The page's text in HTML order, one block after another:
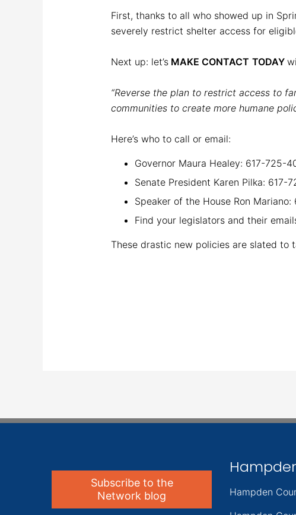
First, thanks to all who showed up in
severely restrict shelter access for
Next up: let’s MAKE CONTACT TODAY
“Reverse the plan to restrict access to
communities to create more humane
Here’s who to call or email:
Governor Maura Healey: 617-725-
Senate President Karen Pilka: 617-
Speaker of the House Ron
Find your legislators and their
These drastic new policies are slated to
Subscribe to the
Network blog
Hampden